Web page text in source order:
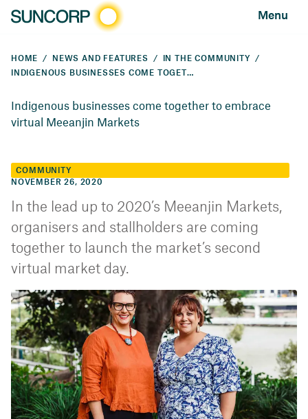
Menu
HOME NEWS AND FEATURES
IN THE COMMUNITY
INDIGENOUS BUSINESSES COME TOGETHER TO EMBRACE VIRTUAL MEEANJIN MARKETS
Indigenous businesses come together to embrace
virtual Meeanjin Markets
COMMUNITY
NOVEMBER 26, 2020
In the lead up to 2020’s Meeanjin Markets,
organisers and stallholders are coming
together to launch the market’s second
virtual market day.